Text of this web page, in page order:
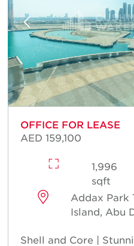
OFFICE FOR LEASE
AED 159,100
1,996
sqft
Addax Park
Island, Abu
Shell and Core |